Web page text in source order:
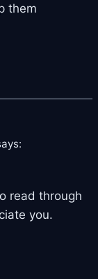
them
read through
you.